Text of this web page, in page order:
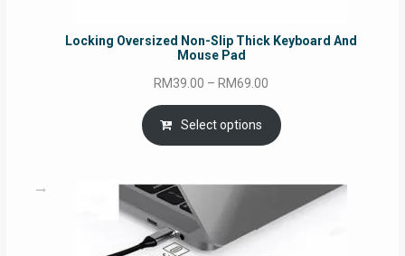
Locking Oversized Non-Slip Thick Keyboard And
Mouse Pad
RM39.00 – RM69.00
range:
RM39.00
through
Select options